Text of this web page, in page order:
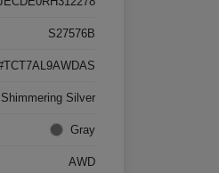
S27576B
Shimmering Silver
Gray
AWD